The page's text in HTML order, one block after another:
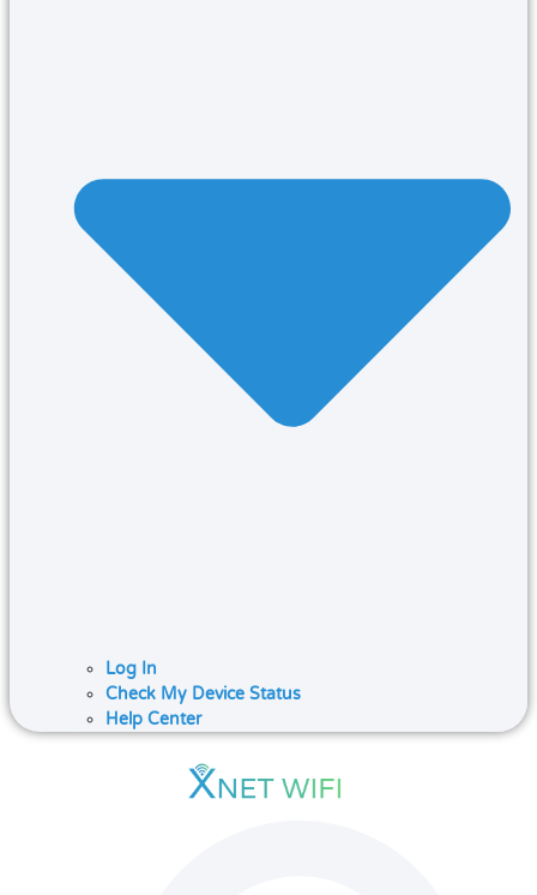
Log In
Check My Device Status
Help Center